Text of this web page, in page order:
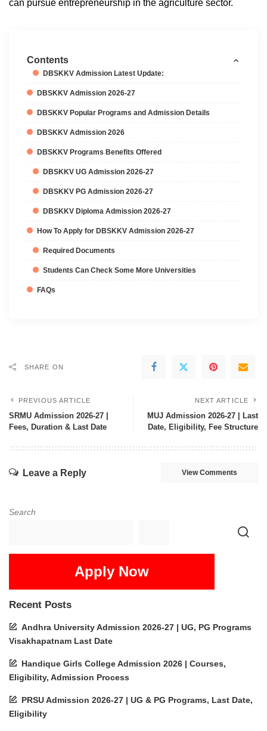
can pursue entrepreneurship in the agriculture sector.
Contents
DBSKKV Admission Latest Update:
DBSKKV Admission 2026-27
DBSKKV Popular Programs and Admission Details
DBSKKV Admission 2026
DBSKKV Programs Benefits Offered
DBSKKV UG Admission 2026-27
DBSKKV PG Admission 2026-27
DBSKKV Diploma Admission 2026-27
How To Apply for DBSKKV Admission 2026-27
Required Documents
Students Can Check Some More Universities
FAQs
SHARE ON
PREVIOUS ARTICLE
SRMU Admission 2026-27 |
Fees, Duration & Last Date
NEXT ARTICLE
MUJ Admission 2026-27 | Last
Date, Eligibility, Fee Structure
Leave a Reply View Comments
Search
Apply Now
Recent Posts
Andhra University Admission 2026-27 | UG, PG Programs
Visakhapatnam Last Date
Handique Girls College Admission 2026 | Courses,
Eligibility, Admission Process
PRSU Admission 2026-27 | UG & PG Programs, Last Date,
Eligibility